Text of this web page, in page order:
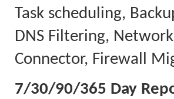
Task scheduling,
DNS Filtering,
Connector, Firewall
7/30/90/365 Day